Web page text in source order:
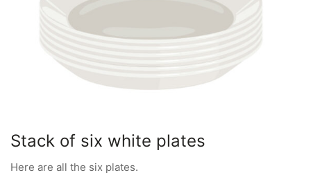
Stack of six white plates
Here are all the six plates.